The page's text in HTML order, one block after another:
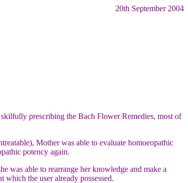
20th September 2004
prescribing the Bach Flower Remedies, most of
Mother was able to evaluate homoeopathic
potency again.
was able to rearrange her knowledge and make a
the user already possessed.